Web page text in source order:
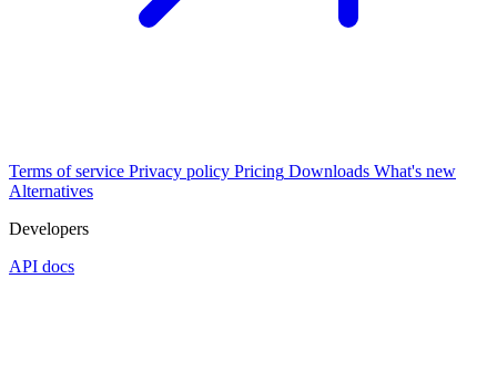
Terms of service Privacy policy Pricing Downloads What's new
Alternatives
Developers
API docs